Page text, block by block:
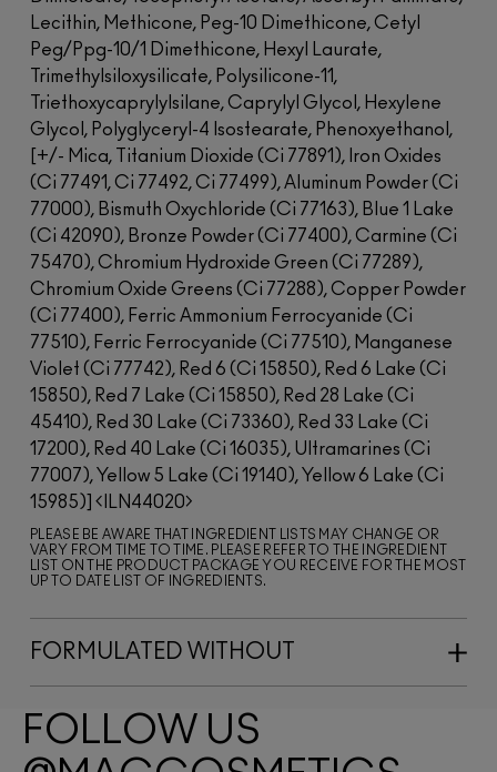
Lecithin, Methicone, Peg-10 Dimethicone, Cetyl
Peg/Ppg-10/1 Dimethicone, Hexyl Laurate,
Trimethylsiloxysilicate, Polysilicone-11,
Triethoxycaprylylsilane, Caprylyl Glycol, Hexylene
Glycol, Polyglyceryl-4 Isostearate, Phenoxyethanol,
[+/- Mica, Titanium Dioxide (Ci 77891), Iron Oxides
(Ci 77491, Ci 77492, Ci 77499), Aluminum Powder (Ci
77000), Bismuth Oxychloride (Ci 77163), Blue 1 Lake
(Ci 42090), Bronze Powder (Ci 77400), Carmine (Ci
75470), Chromium Hydroxide Green (Ci 77289),
Chromium Oxide Greens (Ci 77288), Copper Powder
(Ci 77400), Ferric Ammonium Ferrocyanide (Ci
77510), Ferric Ferrocyanide (Ci 77510), Manganese
Violet (Ci 77742), Red 6 (Ci 15850), Red 6 Lake (Ci
15850), Red 7 Lake (Ci 15850), Red 28 Lake (Ci
45410), Red 30 Lake (Ci 73360), Red 33 Lake (Ci
17200), Red 40 Lake (Ci 16035), Ultramarines (Ci
77007), Yellow 5 Lake (Ci 19140), Yellow 6 Lake (Ci
15985)]
ILN44020
PLEASE BE AWARE THAT INGREDIENT LISTS MAY CHANGE OR
VARY FROM TIME TO TIME. PLEASE REFER TO THE INGREDIENT
LIST ON THE PRODUCT PACKAGE YOU RECEIVE FOR THE MOST
UP TO DATE LIST OF INGREDIENTS.
FORMULATED WITHOUT